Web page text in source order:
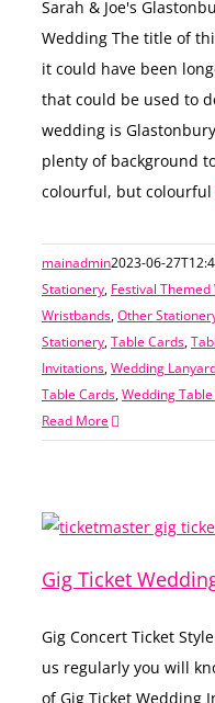
Sarah & Joe's
Wedding The title of
it could have been
that could be used to
wedding is
plenty of background
colourful, but colourful
mainadmin2023-06-
Stationery, Festival
Wristbands,Other
Stationery,Table Cards,
Invitations,Wedding
Table Cards,Wedding
Read More
Gig Ticket
Gig Concert Ticket
us regularly you will
of Gig Ticket Wedding